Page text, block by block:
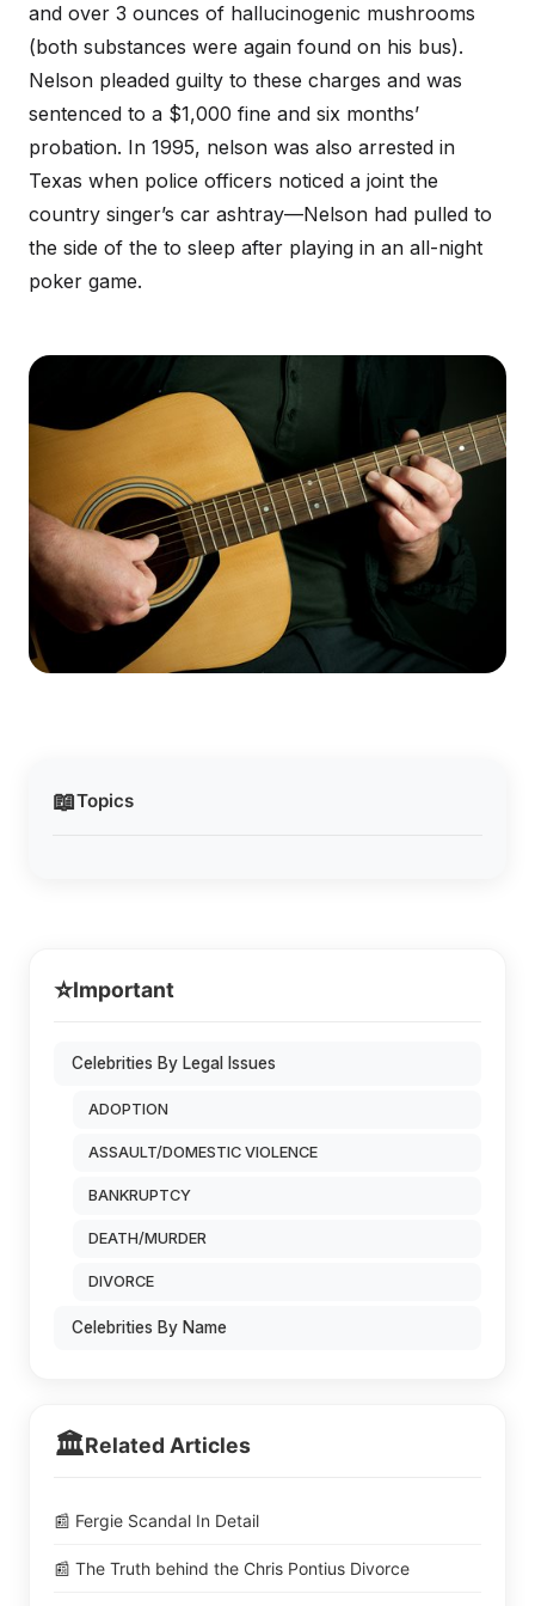
📖Topics
and over 3 ounces of hallucinogenic mushrooms
(both substances were again found on his bus).
Nelson pleaded guilty to these charges and was
sentenced to a $1,000 fine and six months’
probation. In 1995, nelson was also arrested in
Texas when police officers noticed a joint the
country singer’s car ashtray—Nelson had pulled to
the side of the to sleep after playing in an all-night
poker game.
⭐Important
Celebrities By Legal Issues
ADOPTION
ASSAULT/DOMESTIC VIOLENCE
BANKRUPTCY
DEATH/MURDER
DIVORCE
Celebrities By Name
🏛️Related Articles
📰 Fergie Scandal In Detail
📰 The Truth behind the Chris Pontius Divorce